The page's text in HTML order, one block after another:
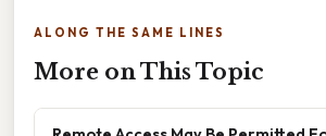
ALONG THE SAME LINES
More on This Topic